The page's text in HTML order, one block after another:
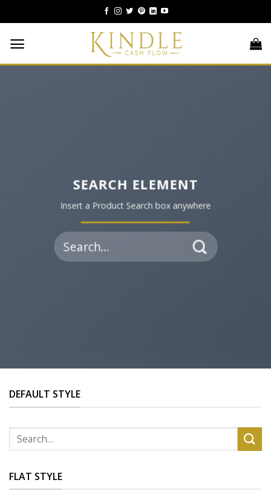
to
content
SEARCH ELEMENT
Insert a Product Search box anywhere
Search
for:
DEFAULT STYLE
Search
for:
FLAT STYLE